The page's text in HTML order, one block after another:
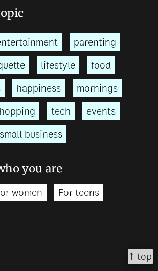
parenting
lifestyle
food
happiness
mornings
tech
events
small business
you are
women
For teens
↑ top